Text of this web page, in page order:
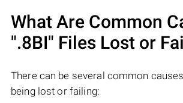
What Are Common
".8BI" Files Lost or
There can be several common
being lost or failing: